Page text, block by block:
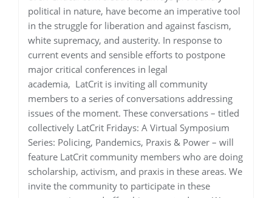
political in nature, have become an imperative tool
in the struggle for liberation and against fascism,
white supremacy, and austerity. In response to
current events and sensible efforts to postpone
major critical conferences in legal
academia, LatCrit is inviting all community
members to a series of conversations addressing
issues of the moment. These conversations – titled
collectively LatCrit Fridays: A Virtual Symposium
Series: Policing, Pandemics, Praxis & Power – will
feature LatCrit community members who are doing
scholarship, activism, and praxis in these areas. We
invite the community to participate in these